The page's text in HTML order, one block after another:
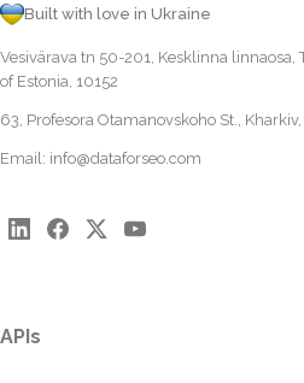
Built with love in Ukraine
Vesivärava tn 50-201, Kesklinna
of Estonia, 10152
63, Profesora Otamanovskoho St.,
Email: info@dataforseo.com
APIs